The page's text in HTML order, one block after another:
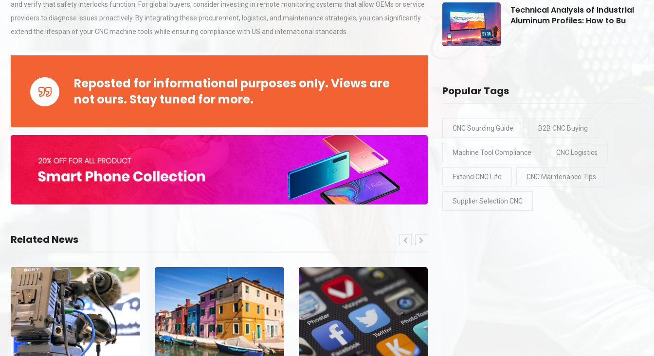
and verify that safety interlocks function. For global buyers, consider investing in remote monitoring systems that allow OEMs or service
providers to diagnose issues proactively. By integrating these procurement, logistics, and maintenance strategies, you can significantly
extend the lifespan of your CNC machine tools while ensuring compliance with US and international standards.
Reposted for informational purposes only. Views are
not ours. Stay tuned for more.
Related News
Technical Analysis of Industrial
Aluminum Profiles: How to Bu
Technical Analysis of Industrial
Aluminum Profiles: How to Bu
Technical Analysis of Industrial
Aluminum Profiles: How to Bu
Popular Tags
CNC Sourcing Guide B2B CNC Buying
Machine Tool Compliance CNC Logistics
Extend CNC Life CNC Maintenance Tips
Supplier Selection CNC